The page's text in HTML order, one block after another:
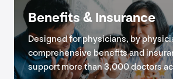
Benefits& Insurance
Designed for physicians, by
comprehensive benefits and
support more than3,000doctors